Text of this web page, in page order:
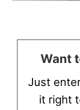
Want
Just
it right